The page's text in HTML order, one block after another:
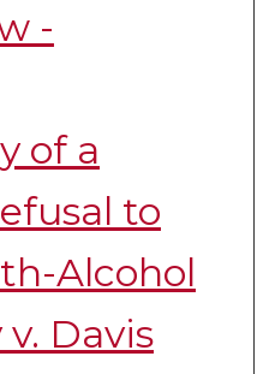
-
of a
to
Alcohol
Davis